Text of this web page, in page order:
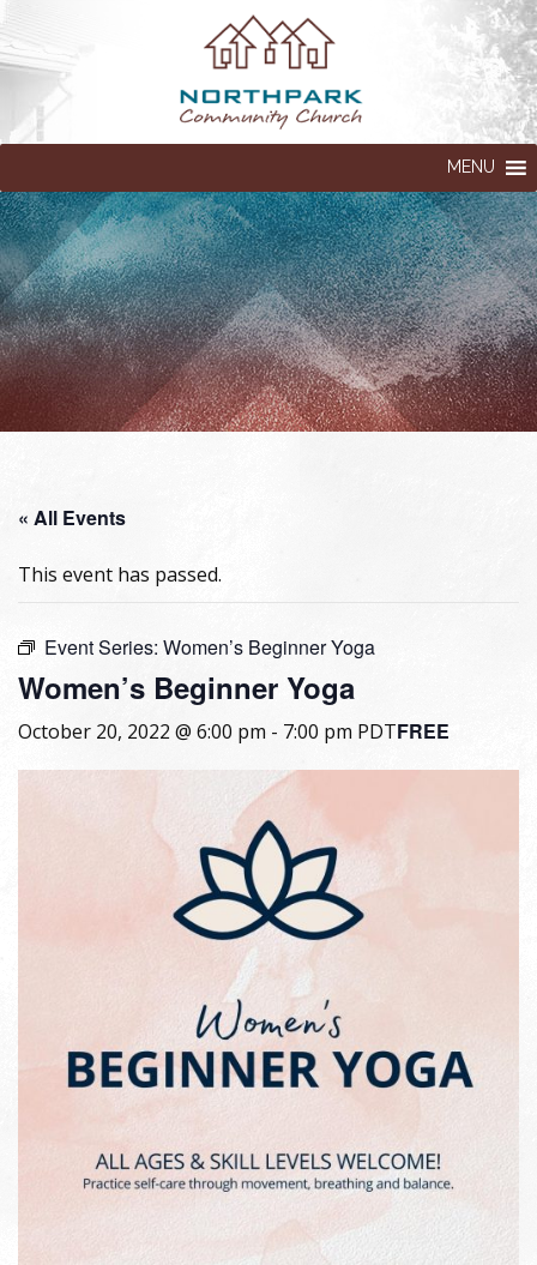
MENU
« All Events
This event has passed.
Event Series: Women’s Beginner Yoga
Women’s Beginner Yoga
October 20, 2022 @ 6:00 pm - 7:00 pm PDTFREE